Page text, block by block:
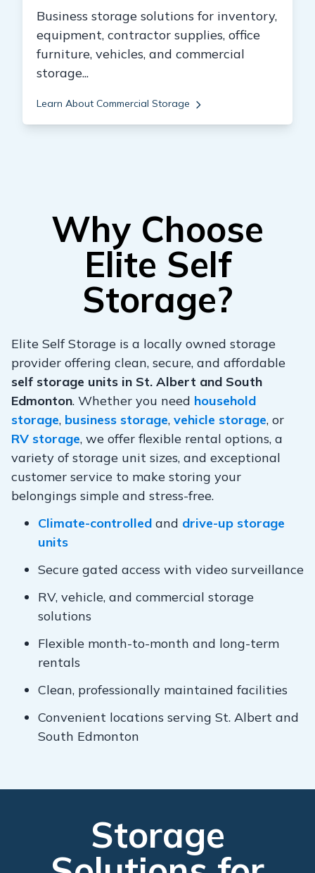
Business storage solutions for inventory,
equipment, contractor supplies, office
furniture, vehicles, and commercial
storage...
Learn About Commercial Storage
Why Choose
Elite Self
Storage?
Elite Self Storage is a locally owned storage
provider offering clean, secure, and affordable
self storage units in St. Albert and South
Edmonton. Whether you need household
storage, business storage, vehicle storage, or
RV storage, we offer flexible rental options, a
variety of storage unit sizes, and exceptional
customer service to make storing your
belongings simple and stress-free.
Climate-controlled and drive-up storage
units
Secure gated access with video surveillance
RV, vehicle, and commercial storage
solutions
Flexible month-to-month and long-term
rentals
Clean, professionally maintained facilities
Convenient locations serving St. Albert and
South Edmonton
Storage